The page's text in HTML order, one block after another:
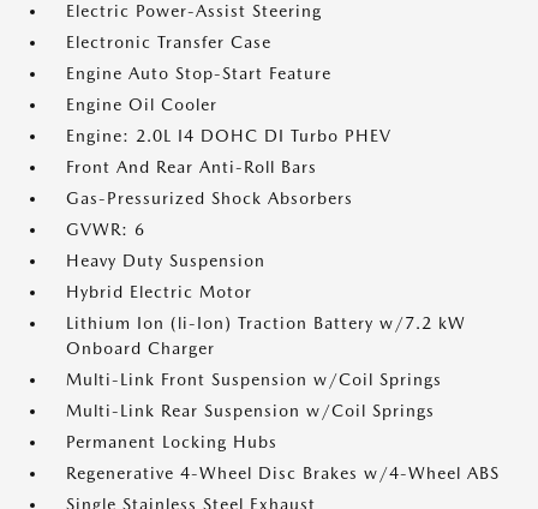
Electric Power-Assist Steering
Electronic Transfer Case
Engine Auto Stop-Start Feature
Engine Oil Cooler
Engine: 2.0L I4 DOHC DI Turbo PHEV
Front And Rear Anti-Roll Bars
Gas-Pressurized Shock Absorbers
GVWR: 6
Heavy Duty Suspension
Hybrid Electric Motor
Lithium Ion (li-Ion) Traction Battery w/7.2 kW
Onboard Charger
Multi-Link Front Suspension w/Coil Springs
Multi-Link Rear Suspension w/Coil Springs
Permanent Locking Hubs
Regenerative 4-Wheel Disc Brakes w/4-Wheel ABS
Single Stainless Steel Exhaust